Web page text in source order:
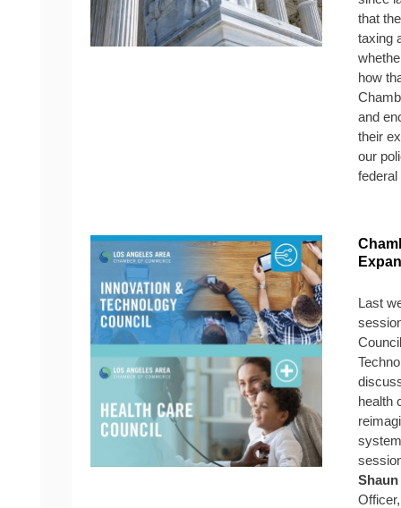
that
taxing
how
and
their
our
Last
health